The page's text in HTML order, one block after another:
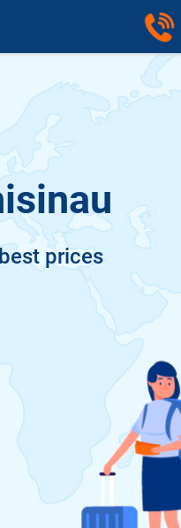
prices